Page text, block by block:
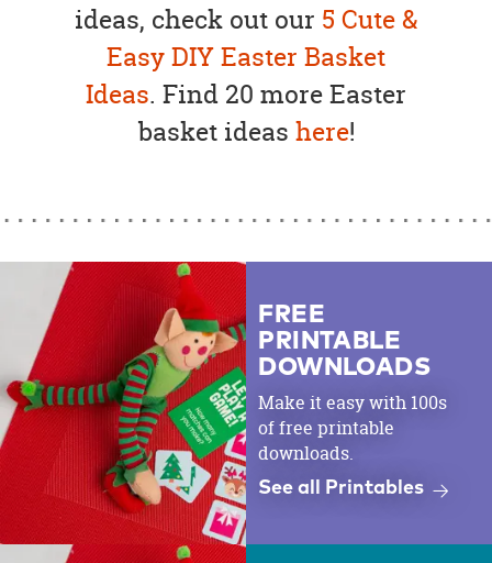
ideas, check out our 5 Cute &
Easy DIY Easter Basket
Ideas. Find 20 more Easter
basket ideas here!
FREE
PRINTABLE
DOWNLOADS
Make it easy with 100s
of free printable
downloads.
See all Printables